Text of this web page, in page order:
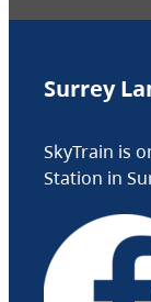
Surrey
SkyTrain is
Station in